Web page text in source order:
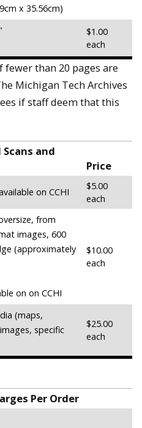
x 35.56cm)
$1.00
each
than 20 pages are
Michigan Tech Archives
if staff deem that this
and
Price
on CCHI
$5.00
each
from
images, 600
(approximately
on on CCHI
$10.00
each
(maps,
specific
$25.00
each
Per Order